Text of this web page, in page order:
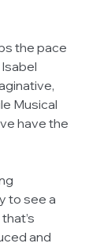
the pace
Musical
have the
to see a
and